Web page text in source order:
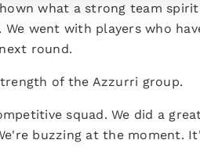
what a strong team
went with players who
round.
of the Azzurri group.
squad. We did a
buzzing at the moment.